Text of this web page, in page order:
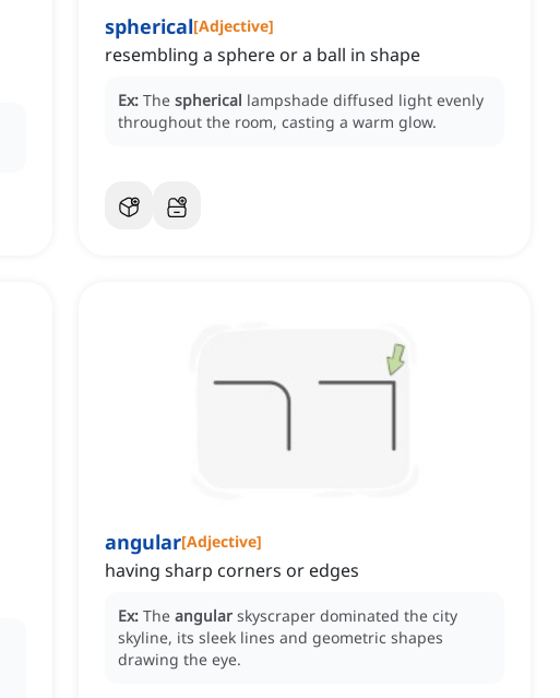
spherical[Adjective]
resembling a sphere or a ball in shape
Ex: The spherical lampshade diffused light evenly
throughout the room, casting a warm glow.
angular[Adjective]
having sharp corners or edges
Ex: The angular skyscraper dominated the city
skyline, its sleek lines and geometric shapes
drawing the eye.